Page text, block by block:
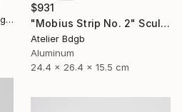
Atanas Atanasov, United Kingdom
$931
"Mobius Strip No. 2" Sculpture
Atelier Bdgb
Aluminum
24.4 x 26.4 x 15.5 cm